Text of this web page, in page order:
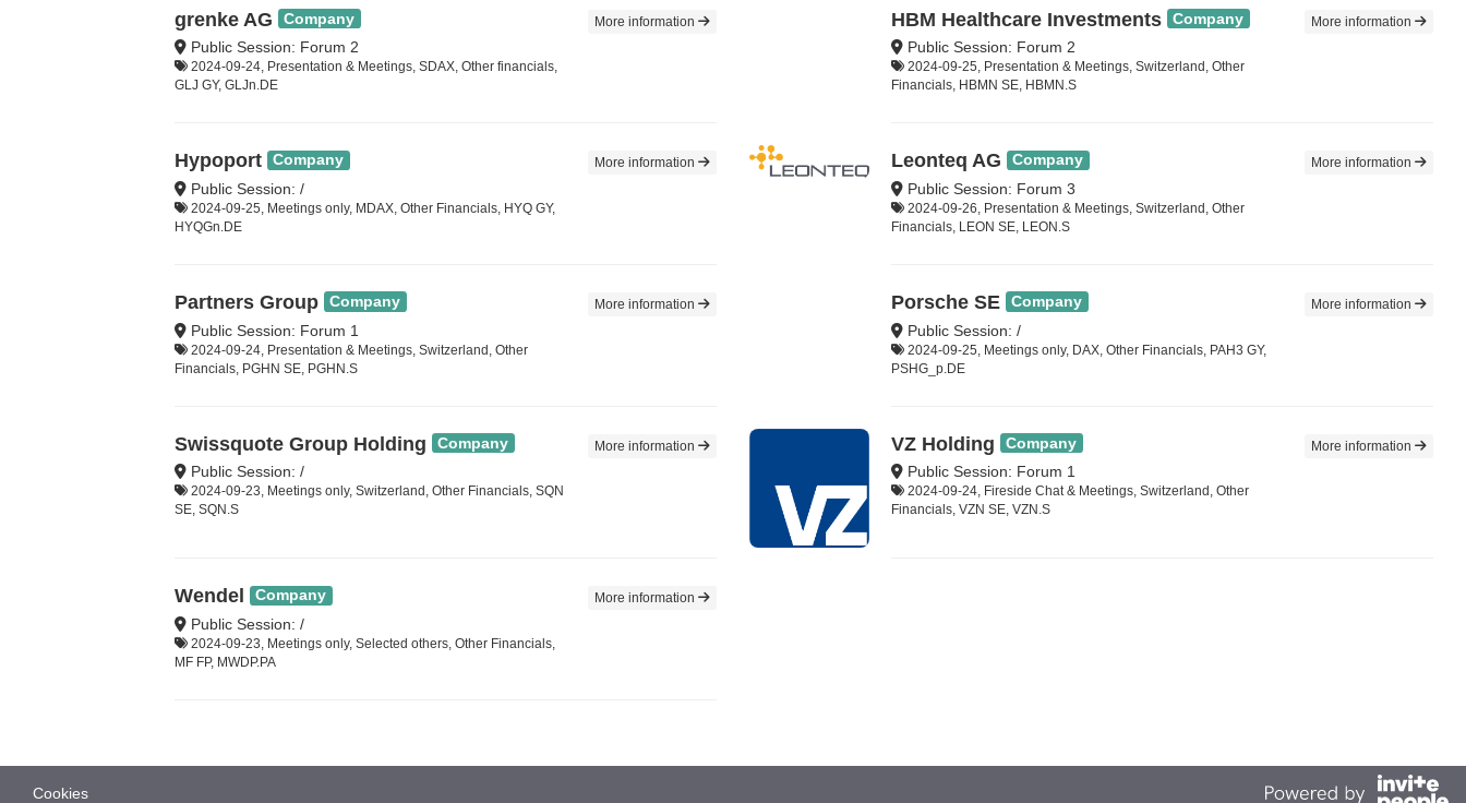
grenke AG Company
Public Session: Forum 2
2024-09-24, Presentation & Meetings, SDAX, Other financials,
GLJ GY, GLJn.DE
More information HBM Healthcare Investments Company
Public Session: Forum 2
2024-09-25, Presentation & Meetings, Switzerland, Other
Financials, HBMN SE, HBMN.S
More information
Hypoport Company
Public Session: /
2024-09-25, Meetings only, MDAX, Other Financials, HYQ GY,
HYQGn.DE
More information Leonteq AG Company
Public Session: Forum 3
2024-09-26, Presentation & Meetings, Switzerland, Other
Financials, LEON SE, LEON.S
More information
Partners Group Company
Public Session: Forum 1
2024-09-24, Presentation & Meetings, Switzerland, Other
Financials, PGHN SE, PGHN.S
More information Porsche SE Company
Public Session: /
2024-09-25, Meetings only, DAX, Other Financials, PAH3 GY,
PSHG_p.DE
More information
Swissquote Group Holding Company
Public Session: /
2024-09-23, Meetings only, Switzerland, Other Financials, SQN
SE, SQN.S
More information VZ Holding Company
Public Session: Forum 1
2024-09-24, Fireside Chat & Meetings, Switzerland, Other
Financials, VZN SE, VZN.S
More information
Wendel Company
Public Session: /
2024-09-23, Meetings only, Selected others, Other Financials,
MF FP, MWDP.PA
More information
Cookies